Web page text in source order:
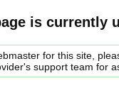
is currently
for this site,
support team for